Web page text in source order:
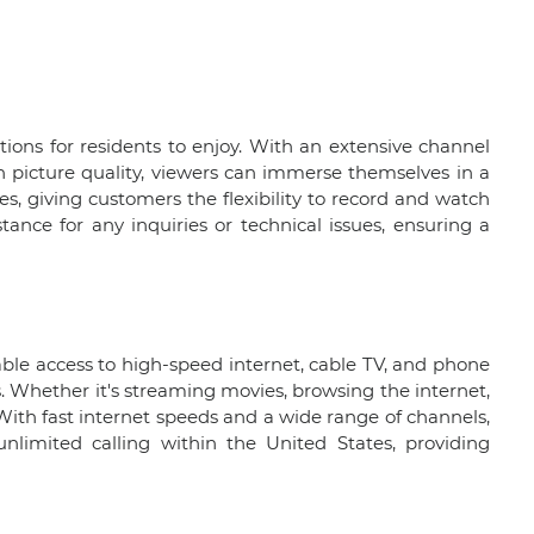
for residents to enjoy. With an extensive channel
quality, viewers can immerse themselves in a
giving customers the flexibility to record and watch
for any inquiries or technical issues, ensuring a
access to high-speed internet, cable TV, and phone
Whether it's streaming movies, browsing the internet,
fast internet speeds and a wide range of channels,
calling within the United States, providing